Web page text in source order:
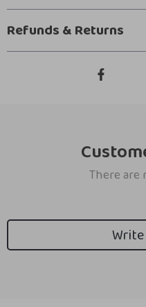
Refunds & Returns
There are